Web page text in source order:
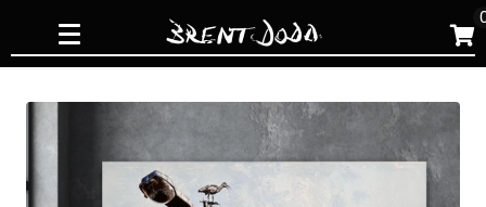
content